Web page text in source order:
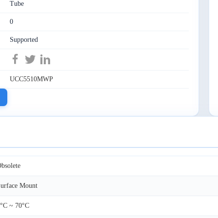
Tube
0
Supported
UCC5510MWP
Mount
~ 70°C